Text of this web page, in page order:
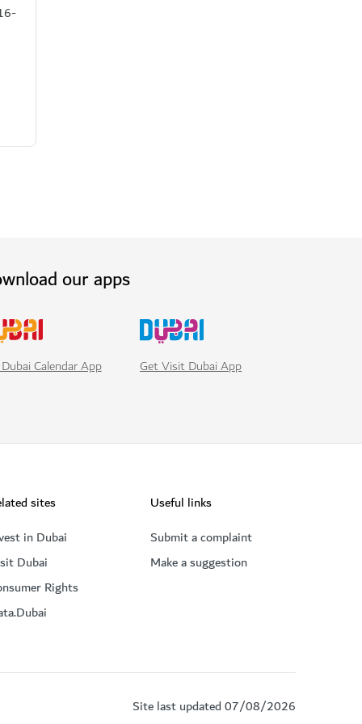
our apps
Calendar App Get Visit Dubai App
sites
in Dubai
Dubai
Rights
Useful links
Submit a complaint
Make a suggestion
Site last updated 07/08/2026